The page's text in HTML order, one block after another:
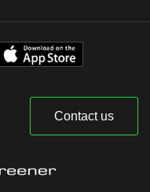
Contact us